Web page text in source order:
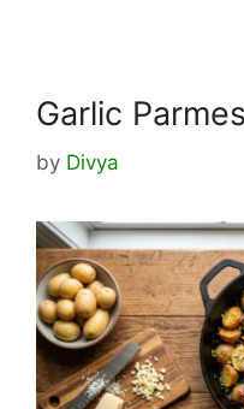
Garlic
by Divya